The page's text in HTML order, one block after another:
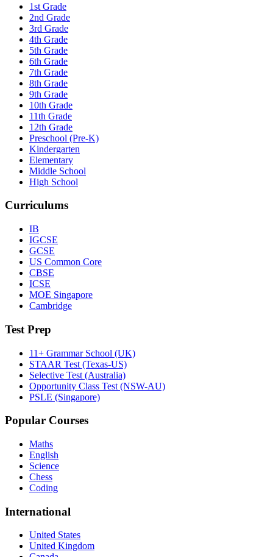
1st Grade
2nd Grade
3rd Grade
4th Grade
5th Grade
6th Grade
7th Grade
8th Grade
9th Grade
10th Grade
11th Grade
12th Grade
Preschool (Pre-K)
Kindergarten
Elementary
Middle School
High School
Curriculums
IB
IGCSE
GCSE
US Common Core
CBSE
ICSE
MOE Singapore
Cambridge
Test Prep
11+ Grammar School (UK)
STAAR Test (Texas-US)
Selective Test (Australia)
Opportunity Class Test (NSW-AU)
PSLE (Singapore)
Popular Courses
Maths
English
Science
Chess
Coding
International
United States
United Kingdom